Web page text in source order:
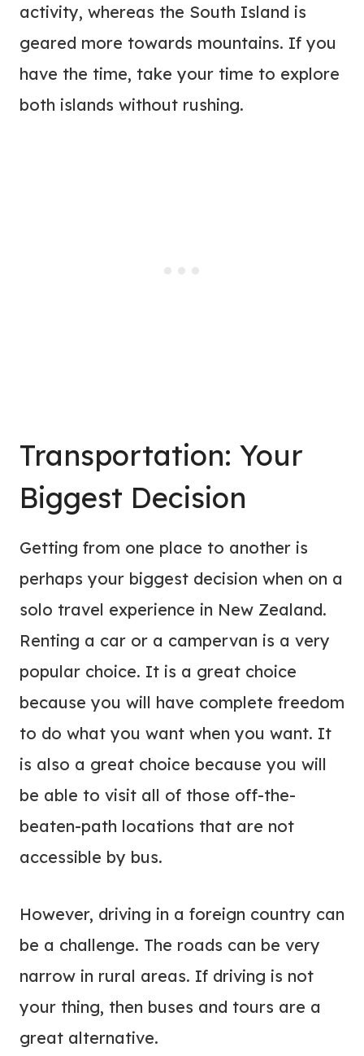
activity, whereas the South Island is
geared more towards mountains. If you
have the time, take your time to explore
both islands without rushing.
Transportation: Your
Biggest Decision
Getting from one place to another is
perhaps your biggest decision when on a
solo travel experience in New Zealand.
Renting a car or a campervan is a very
popular choice. It is a great choice
because you will have complete freedom
to do what you want when you want. It
is also a great choice because you will
be able to visit all of those off-the-
beaten-path locations that are not
accessible by bus.
However, driving in a foreign country can
be a challenge. The roads can be very
narrow in rural areas. If driving is not
your thing, then buses and tours are a
great alternative.